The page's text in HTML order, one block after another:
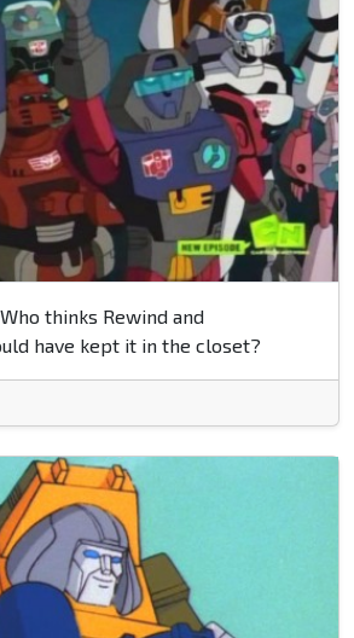
thinks Rewind and
have kept it in the closet?